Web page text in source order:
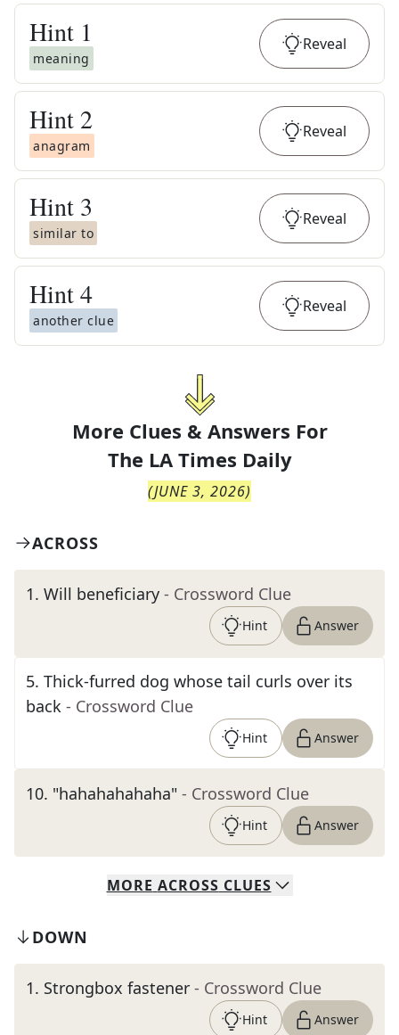
Hint 1
meaning
Reveal
Hint 2
anagram
Reveal
Hint 3
similar to
Reveal
Hint4
another clue
Reveal
More Clues & Answers For
The LA Times Daily
(JUNE 3, 2026)
ACROSS
1. Will beneficiary - Crossword Clue
Hint Answer
5. Thick-furred dog whose tail curls over its
back - Crossword Clue
Hint Answer
10. "hahahahahaha" - Crossword Clue
Hint Answer
MORE ACROSS CLUES
DOWN
1. Strongbox fastener - Crossword Clue
Hint Answer